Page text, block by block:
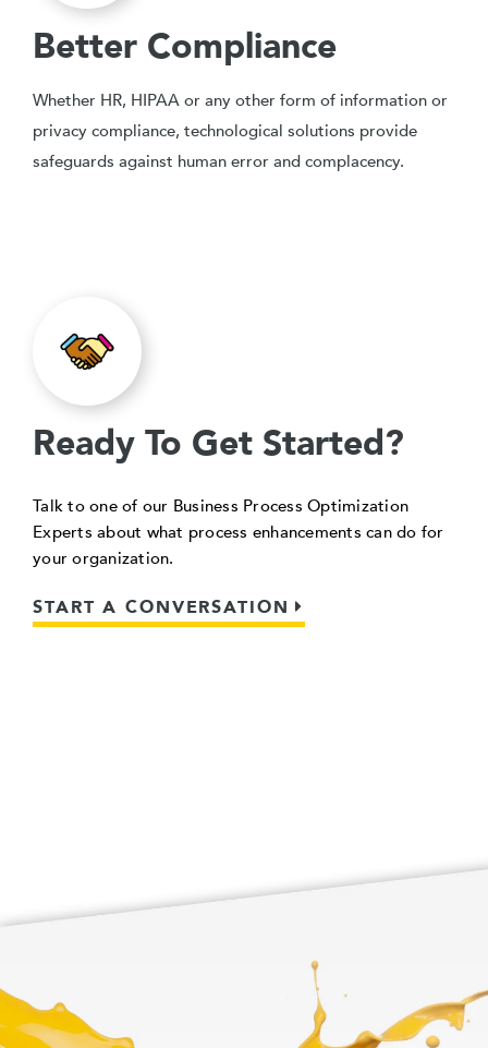
Better Compliance
Whether HR, HIPAA or any other form of information or
privacy compliance, technological solutions provide
safeguards against human error and complacency.
Ready To Get Started?
Talk to one of our Business Process Optimization
Experts about what process enhancements can do for
your organization.
START A CONVERSATION